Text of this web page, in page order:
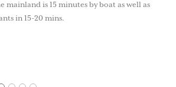
mainland is 15 minutes by boat as well as
in 15-20 mins.